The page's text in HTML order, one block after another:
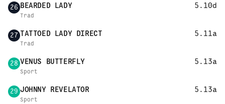
26 BEARDED LADY 5.10d
Trad
27 TATTOED LADY DIRECT 5.11a
Trad
28 VENUS BUTTERFLY 5.13a
Sport
29 JOHNNY REVELATOR 5.13a
Sport